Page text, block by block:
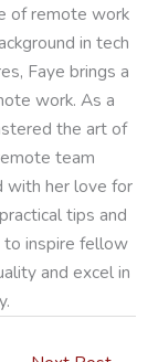
of remote work
in tech
Faye brings a
work. As a
the art of
team
with her love for
tips and
to inspire fellow
and excel in